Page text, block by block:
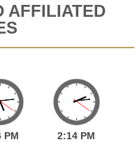
AFFILIATED
PM 2:14 PM